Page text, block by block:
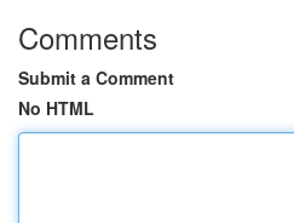
Comments
Submit a Comment
No HTML